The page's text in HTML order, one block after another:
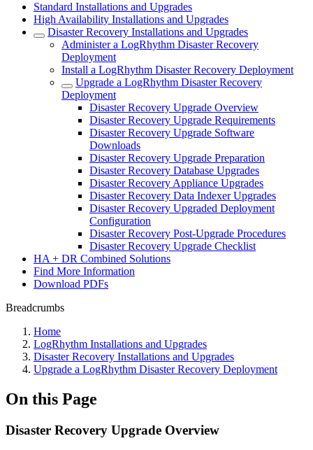
Standard Installations and Upgrades
High Availability Installations and Upgrades
Disaster Recovery Installations and Upgrades
Administer a LogRhythm Disaster Recovery
Deployment
Install a LogRhythm Disaster Recovery Deployment
Upgrade a LogRhythm Disaster Recovery
Deployment
Disaster Recovery Upgrade Overview
Disaster Recovery Upgrade Requirements
Disaster Recovery Upgrade Software
Downloads
Disaster Recovery Upgrade Preparation
Disaster Recovery Database Upgrades
Disaster Recovery Appliance Upgrades
Disaster Recovery Data Indexer Upgrades
Disaster Recovery Upgraded Deployment
Configuration
Disaster Recovery Post-Upgrade Procedures
Disaster Recovery Upgrade Checklist
HA + DR Combined Solutions
Find More Information
Download PDFs
Breadcrumbs
Home
LogRhythm Installations and Upgrades
Disaster Recovery Installations and Upgrades
Upgrade a LogRhythm Disaster Recovery Deployment
On this Page
Disaster Recovery Upgrade Overview